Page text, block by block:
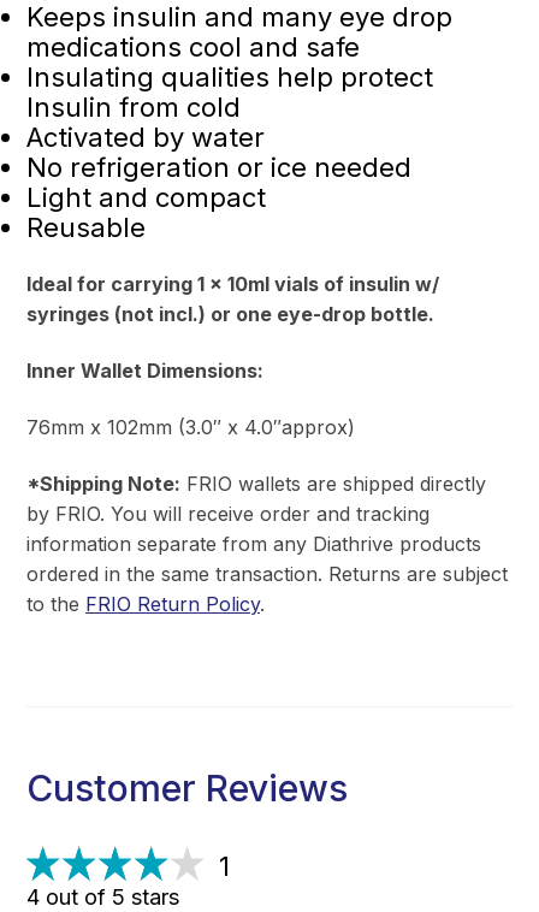
Keeps insulin and many eye drop
medications cool and safe
Insulating qualities help protect
Insulin from cold
Activated by water
No refrigeration or ice needed
Light and compact
Reusable
Ideal for carrying 1 x 10ml vials of insulin w/
syringes (not incl.) or one eye-drop bottle.
Inner Wallet Dimensions:
76mm x 102mm (3.0″ x 4.0″approx)
*Shipping Note: FRIO wallets are shipped directly
by FRIO. You will receive order and tracking
information separate from any Diathrive products
ordered in the same transaction. Returns are subject
to the FRIO Return Policy.
Customer Reviews
1
4 out of 5 stars